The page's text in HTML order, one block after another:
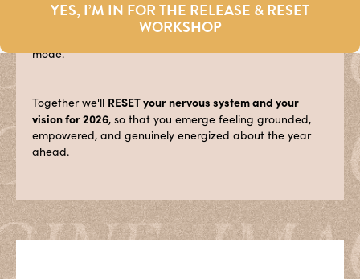
YES, I’M IN FOR THE RELEASE & RESET
WORKSHOP
It’s time to
the overwhelm that's keeping you
mode.
Together we'll RESET your nervous system and your
vision for 2026, so that you emerge feeling grounded,
empowered, and genuinely energized about the year
ahead.